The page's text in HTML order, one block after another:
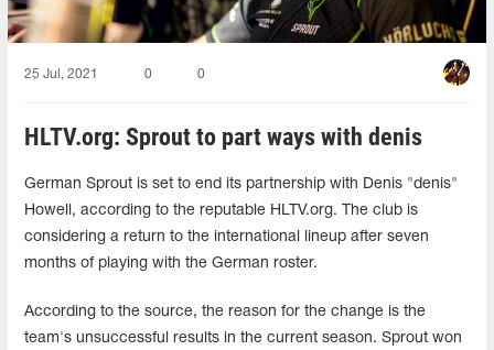
25 Jul, 2021 0 0
HLTV.org: Sprout to part ways with denis
German Sprout is set to end its partnership with Denis "denis"
Howell, according to the reputable HLTV.org. The club is
considering a return to the international lineup after seven
months of playing with the German roster.
According to the source, the reason for the change is the
team's unsuccessful results in the current season. Sprout won